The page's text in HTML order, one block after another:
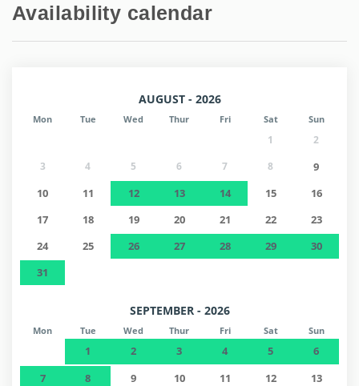
Availability calendar
AUGUST - 2026
Mon Tue Wed Thur Fri Sat Sun
1
2
3
4 5 6 7 8
9
10
11 12 13 14 15
16
17
18 19 20 21 22
23
24
25 26 27 28 29
30
31
SEPTEMBER - 2026
Mon Tue Wed Thur Fri Sat Sun
1 2 3 4 5
6
7
8 9 10 11 12
13